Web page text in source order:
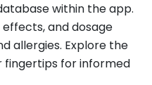
within the app.
and dosage
allergies. Explore the
fingertips for informed